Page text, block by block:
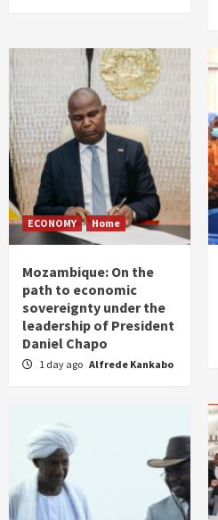
ECONOMY Home
Mozambique: On the
path to economic
sovereignty under the
leadership of President
Daniel Chapo
1 day ago Alfrede Kankabo